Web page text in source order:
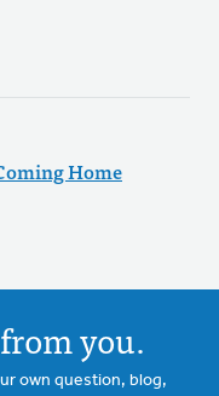
Home
you.
own question, blog,